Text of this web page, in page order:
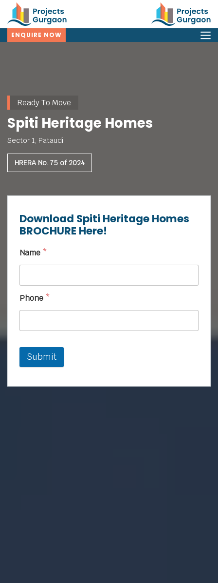
ENQUIRE NOW
Ready To Move
Spiti Heritage Homes
Sector 1, Pataudi
HRERA No. 75 of 2024
Download Spiti Heritage Homes
BROCHURE Here!
Name *
Phone *
Submit